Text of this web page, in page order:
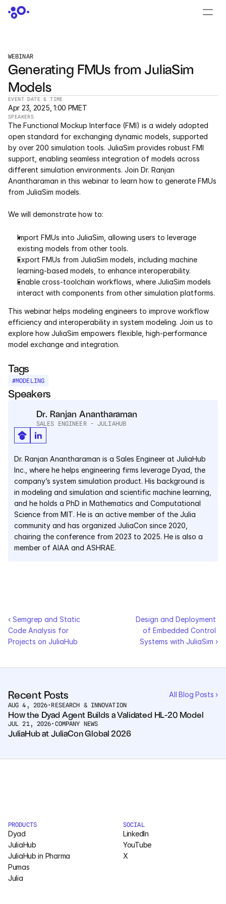
WEBINAR
Generating FMUs from JuliaSim
Models
EVENT DATE & TIME
Apr 23, 2025, 1:00 PMET
SPEAKERS
The Functional Mockup Interface (FMI) is a widely adopted
open standard for exchanging dynamic models, supported
by over 200 simulation tools. JuliaSim provides robust FMI
support, enabling seamless integration of models across
different simulation environments. Join Dr. Ranjan
Anantharaman in this webinar to learn how to generate FMUs
from JuliaSim models.
We will demonstrate how to:
Import FMUs into JuliaSim, allowing users to leverage
existing models from other tools.
Export FMUs from JuliaSim models, including machine
learning-based models, to enhance interoperability.
Enable cross-toolchain workflows, where JuliaSim models
interact with components from other simulation platforms.
This webinar helps modeling engineers to improve workflow
efficiency and interoperability in system modeling. Join us to
explore how JuliaSim empowers flexible, high-performance
model exchange and integration.
Tags
#MODELING
Speakers
Dr. Ranjan Anantharaman
SALES ENGINEER - JULIAHUB
Dr. Ranjan Anantharaman is a Sales Engineer at JuliaHub
Inc., where he helps engineering firms leverage Dyad, the
company’s system simulation product. His background is
in modeling and simulation and scientific machine learning,
and he holds a PhD in Mathematics and Computational
Science from MIT. He is an active member of the Julia
community and has organized JuliaCon since 2020,
chairing the conference from 2023 to 2025. He is also a
member of AIAA and ASHRAE.
‹ Semgrep and Static
Code Analysis for
Projects on JuliaHub
Design and Deployment
of Embedded Control
Systems with JuliaSim ›
Recent Posts All Blog Posts ›
AUG 4, 2026• RESEARCH & INNOVATION
How the Dyad Agent Builds a Validated HL-20 Model
JUL 21, 2026• COMPANY NEWS
JuliaHub at JuliaCon Global 2026
PRODUCTS
Dyad
JuliaHub
JuliaHub in Pharma
Pumas
Julia
SOCIAL
LinkedIn
YouTube
X
PRODUCTS
Dyad
JuliaHub
JuliaHub in Pharma
Pumas
Julia
PRICING
Dyad
JuliaHub
Pumas
OFFERINGS
Industrials
Aerospace
Pharma
RESOURCES
Blog
Events
Courses
Case Studies
Data Sheets
White Papers
COMPANY
About
About
Media